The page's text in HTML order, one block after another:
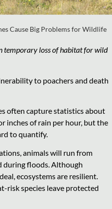
Cause Big Problems for Wildlife
temporary loss of habitat for wild
to poachers and death
often capture statistics about
inches of rain per hour, but the
to quantify.
animals will run from
during floods. Although
ecosystems are resilient.
risk species leave protected